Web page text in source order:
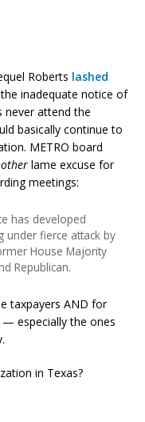
Roberts lashed
inadequate notice of
never attend the
basically continue to
METRO board
lame excuse for
meetings:
has developed
under fierce attack by
House Majority
Republican.
taxpayers AND for
especially the ones
in Texas?